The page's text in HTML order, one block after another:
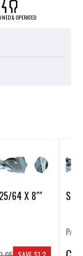
& OPERATED
64 X 8""
P/N: